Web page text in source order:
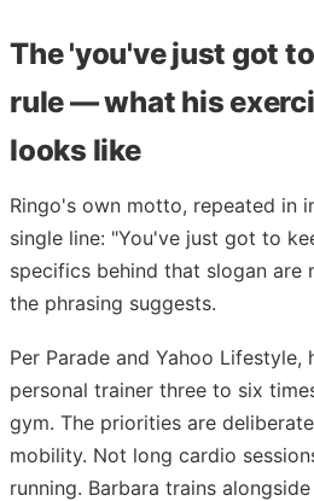
The 'you've just got
rule — what his
looks like
Ringo's own motto, repeated in
single line: "You've just got to
specifics behind that slogan are
the phrasing suggests.
Per Parade and Yahoo Lifestyle,
personal trainer three to six
gym. The priorities are
mobility. Not long cardio
running. Barbara trains